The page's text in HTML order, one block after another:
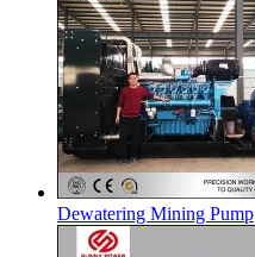
Dewatering Mining Pump